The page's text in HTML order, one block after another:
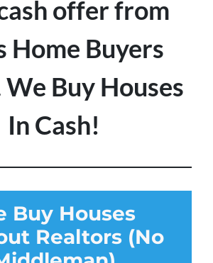
offer from
Home Buyers
Buy Houses
In Cash!
Buy Houses
Realtors (No